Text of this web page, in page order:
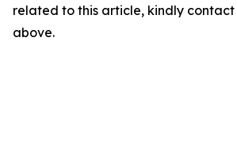
related to this article, kindly
above.